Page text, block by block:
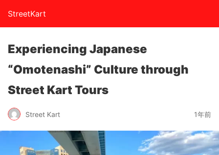
StreetKart
Experiencing Japanese
“Omotenashi” Culture through
Street Kart Tours
Street Kart 1年前